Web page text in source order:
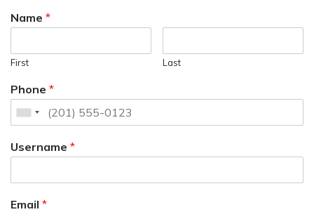
Name *
First Last
Phone *
Username *
Email *